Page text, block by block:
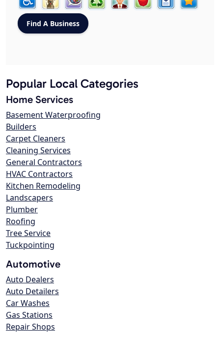
Popular Local Categories
Home Services
Basement Waterproofing
Builders
Carpet Cleaners
Cleaning Services
General Contractors
HVAC Contractors
Kitchen Remodeling
Landscapers
Plumber
Roofing
Tree Service
Tuckpointing
Automotive
Auto Dealers
Auto Detailers
Car Washes
Gas Stations
Repair Shops